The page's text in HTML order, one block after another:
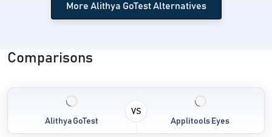
More Alithya GoTest Alternatives
Comparisons
Alithya GoTest
VS
Applitools Eyes